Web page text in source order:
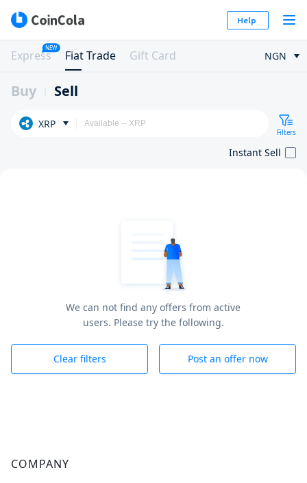
Help
Express
NEW
Fiat Trade Gift Card NGN
Buy Sell
XRP
Filters
Instant Sell
We can not find any offers from active
users. Please try the following.
Clear filters Post an offer now
COMPANY